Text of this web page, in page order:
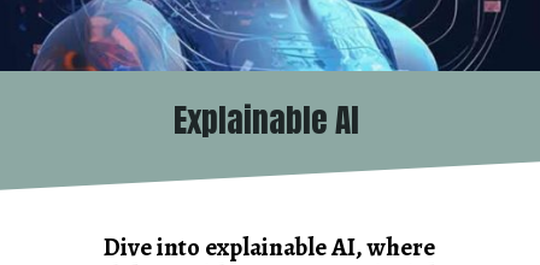
Dive into explainable AI, where
Explainable AI